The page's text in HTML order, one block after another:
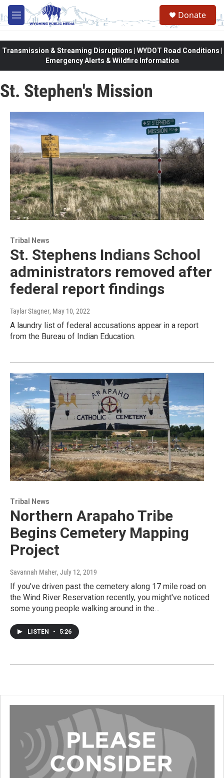
Skip to main content
M
e
Donate
Transmission & Streaming Disruptions | WYDOT Road Conditions |
Emergency Alerts & Wildfire Information
St. Stephen's Mission
Tribal News
St. Stephens Indians School
administrators removed after
federal report findings
Taylar Stagner, May 10, 2022
A laundry list of federal accusations appear in a report
from the Bureau of Indian Education.
Tribal News
Northern Arapaho Tribe
Begins Cemetery Mapping
Project
Savannah Maher, July 12, 2019
If you've driven past the cemetery along 17 mile road on
the Wind River Reservation recently, you might've noticed
some young people walking around in the…
LISTEN • 5:26